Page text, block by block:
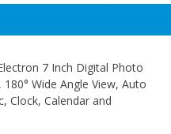
7 Inch Digital Photo
Wide Angle View, Auto
Clock, Calendar and